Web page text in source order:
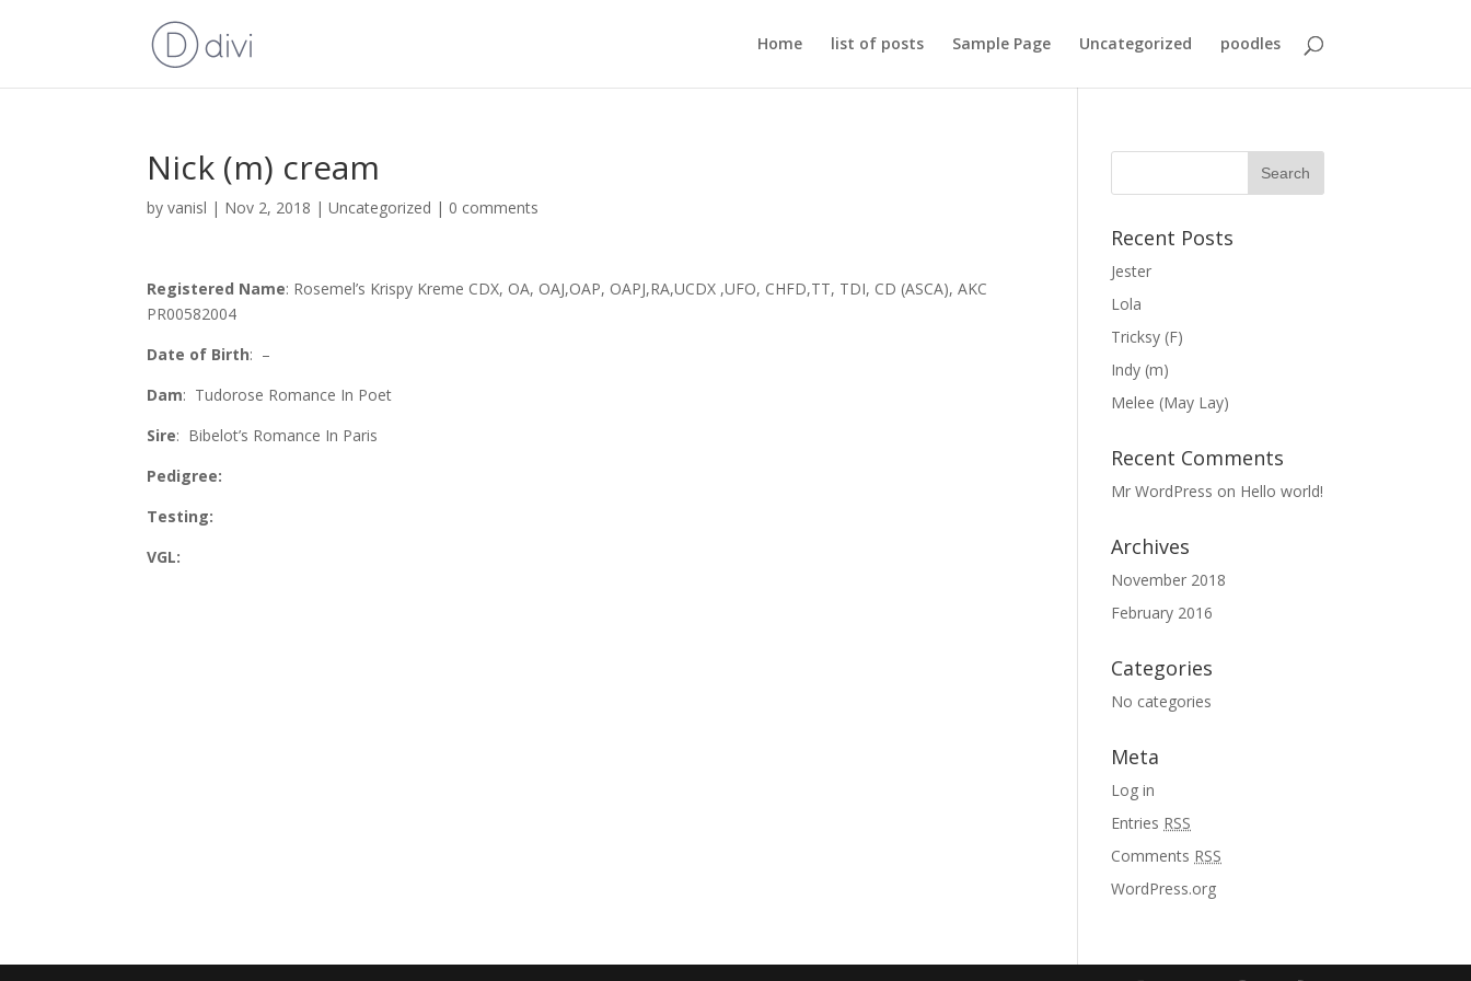
Home list of posts Sample Page Uncategorized poodles
Nick (m) cream
byvanisl | Nov 2, 2018 | Uncategorized | 0 comments
Registered Name: Rosemel’s Krispy Kreme CDX, OA, OAJ,OAP, OAPJ,RA,UCDX ,UFO, CHFD,TT, TDI, CD (ASCA), AKC
PR00582004
Date of Birth: –
Dam: Tudorose Romance In Poet
Sire: Bibelot’s Romance In Paris
Pedigree:
Testing:
VGL:
Recent Posts
Jester
Lola
Tricksy (F)
Indy (m)
Melee (May Lay)
Recent Comments
Mr WordPress on Hello world!
Archives
November 2018
February 2016
Categories
No categories
Meta
Log in
Entries RSS
Comments RSS
WordPress.org